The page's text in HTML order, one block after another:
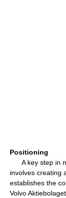
Positioning
A key step in
involves creating
establishes the
Volvo